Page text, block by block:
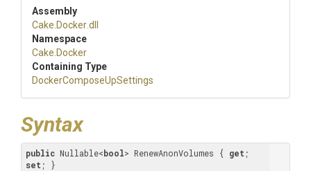
Assembly
Cake .Docker.dll
Namespace
Cake .Docker
Containing Type
DockerComposeUpSettings
Syntax
public Nullable<bool> RenewAnonVolumes { get
set ; }